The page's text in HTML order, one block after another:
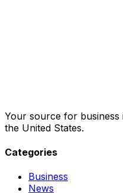
Your source for business
the United States.
Categories
Business
News